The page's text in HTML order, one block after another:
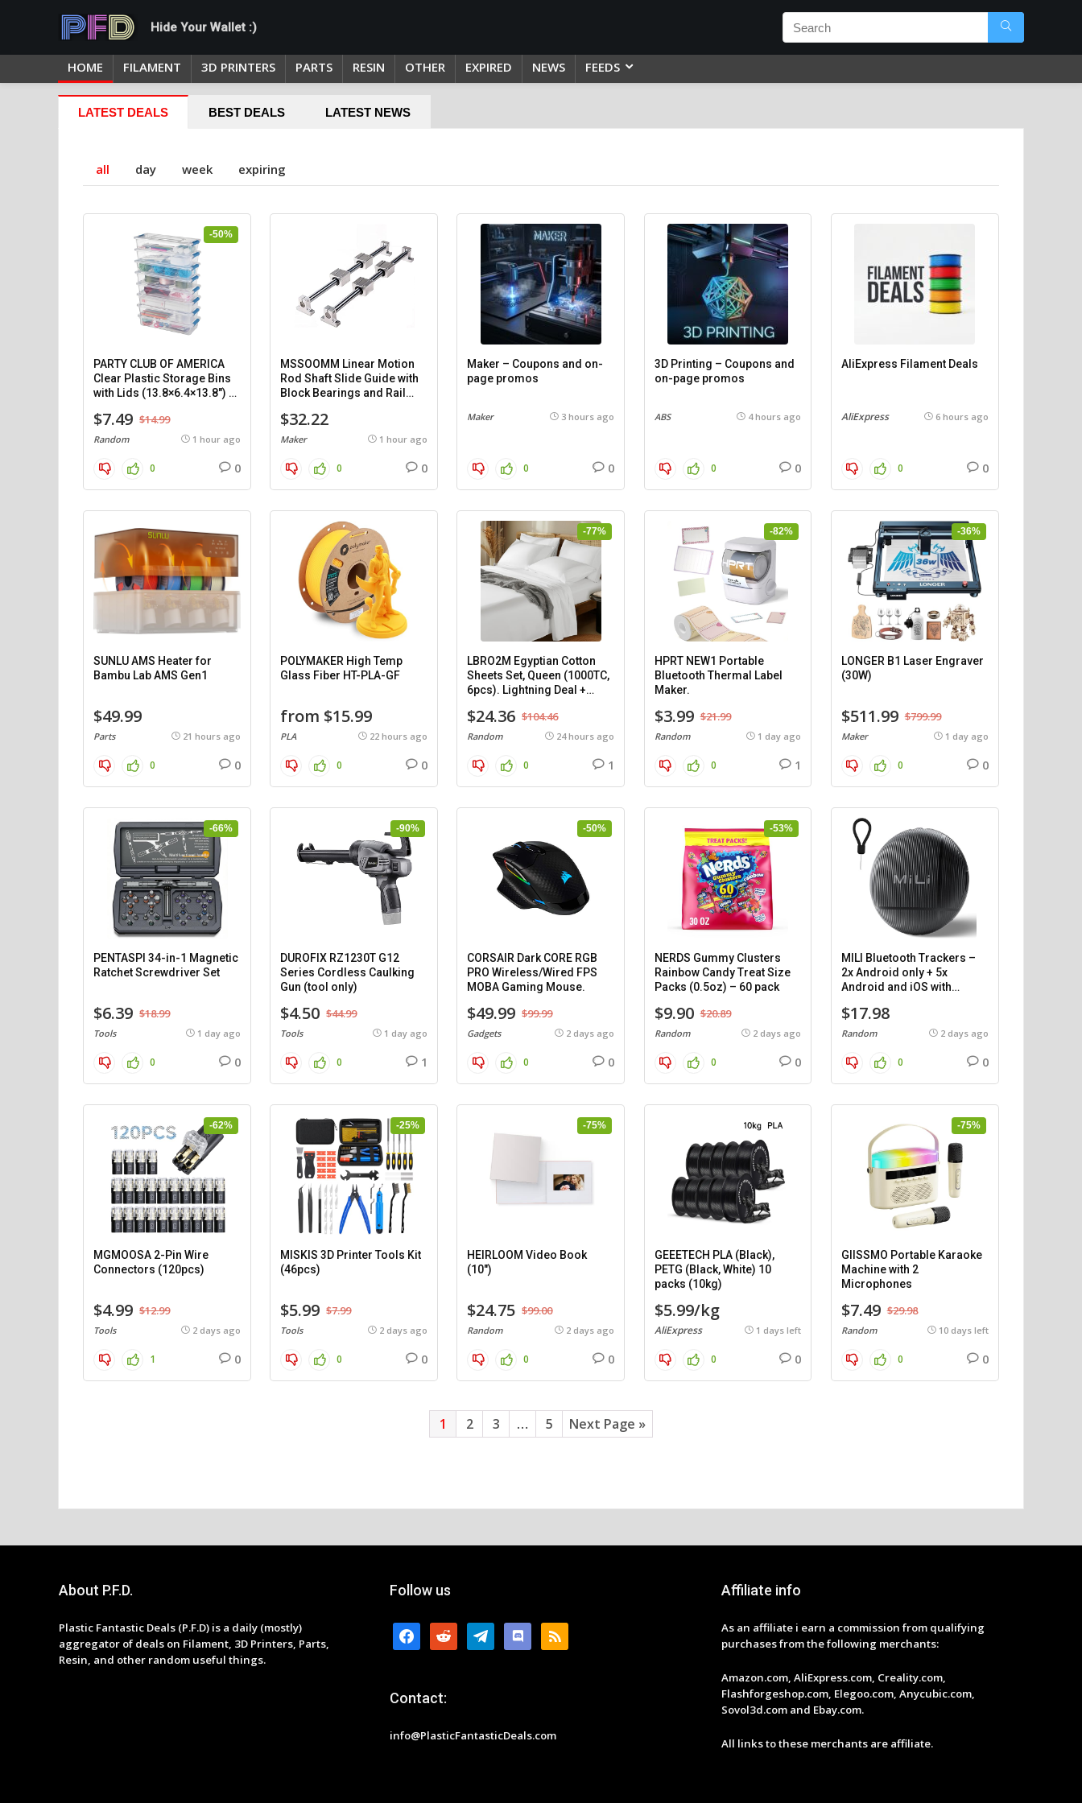
Hide Your Wallet :)
HOME FILAMENT 3D PRINTERS PARTS RESIN OTHER EXPIRED NEWS FEEDS
LATEST DEALS BEST DEALS LATEST NEWS
all day week expiring
-50%
PARTY CLUB OF AMERICA
Clear Plastic Storage Bins
with Lids (13.8×6.4×13.8″) –
$7.49 $14.99
Random 1 hour ago
0 0
MSSOOMM Linear Motion
Rod Shaft Slide Guide with
Block Bearings and Rail
pieces.
$32.22
Maker 1 hour ago
0 0
Maker – Coupons and on-
page promos
Maker 3 hours ago
0 0
3D Printing – Coupons and
on-page promos
ABS 4 hours ago
0 0
AliExpress Filament Deals
AliExpress 6 hours ago
0 0
SUNLU AMS Heater for
Bambu Lab AMS Gen1
$49.99
Parts 21 hours ago
0 0
POLYMAKER High Temp
Glass Fiber HT-PLA-GF
from $15.99
PLA 22 hours ago
0 0
-77%
LBRO2M Egyptian Cotton
Sheets Set, Queen (1000TC,
6pcs). Lightning Deal +
$24.36 $104.46
Random 24 hours ago
0 1
-82%
HPRT NEW1 Portable
Bluetooth Thermal Label
Maker.
$3.99 $21.99
Random 1 day ago
0 1
-36%
LONGER B1 Laser Engraver
(30W)
$511.99 $799.99
Maker 1 day ago
0 0
-66%
PENTASPI 34-in-1 Magnetic
Ratchet Screwdriver Set
$6.39 $18.99
Tools 1 day ago
0 0
-90%
DUROFIX RZ1230T G12
Series Cordless Caulking
Gun (tool only)
$4.50 $44.99
Tools 1 day ago
0 1
-50%
CORSAIR Dark CORE RGB
PRO Wireless/Wired FPS
MOBA Gaming Mouse.
$49.99 $99.99
Gadgets 2 days ago
0 0
-53%
NERDS Gummy Clusters
Rainbow Candy Treat Size
Packs (0.5oz) – 60 pack
$9.90 $20.89
Random 2 days ago
0 0
MILI Bluetooth Trackers –
2x Android only + 5x
Android and iOS with
$17.98
Random 2 days ago
0 0
-62%
MGMOOSA 2-Pin Wire
Connectors (120pcs)
$4.99 $12.99
Tools 2 days ago
1 0
-25%
MISKIS 3D Printer Tools Kit
(46pcs)
$5.99 $7.99
Tools 2 days ago
0 0
-75%
HEIRLOOM Video Book
(10″)
$24.75 $99.00
Random 2 days ago
0 0
GEEETECH PLA (Black),
PETG (Black, White) 10
packs (10kg)
$5.99/kg
AliExpress 1 days left
0 0
-75%
GIISSMO Portable Karaoke
Machine with 2
Microphones
$7.49 $29.98
Random 10 days left
0 0
1 2 3 … 5 Next Page »
About P.F.D.
Plastic Fantastic Deals (P.F.D) is a daily (mostly)
aggregator of deals on Filament, 3D Printers, Parts,
Resin, and other random useful things.
Follow us
facebook
reddit telegramdiscordrss
Contact:
info@PlasticFantasticDeals.com
Affiliate info
As an affiliate i earn a commission from qualifying
purchases from the following merchants:
Amazon.com, AliExpress.com, Creality.com,
Flashforgeshop.com, Elegoo.com, Anycubic.com,
Sovol3d.com and Ebay.com.
All links to these merchants are affiliate.